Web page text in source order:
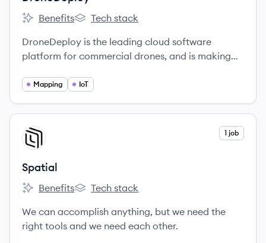
DroneDeploy's
Benefits
DroneDeploy's
Tech stack
DroneDeploy is the leading cloud software
platform for commercial drones, and is making
productive for everyone.
Mapping IoT
View company
SP 1 job
Spatial
Spatial's
Benefits
Spatial's
Tech stack
We can accomplish anything, but we need the
right tools and we need each other.